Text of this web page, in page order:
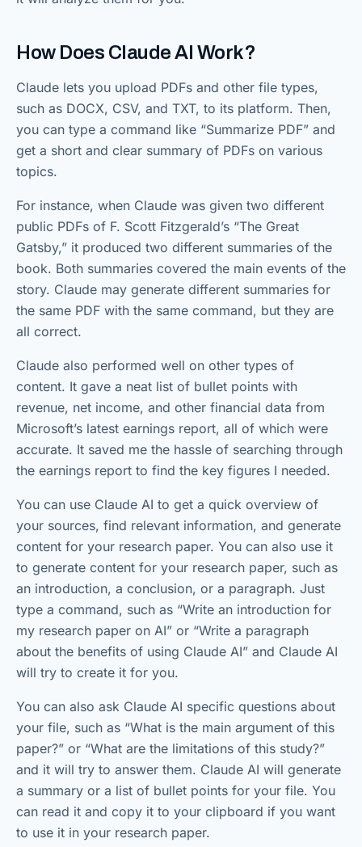
How Does Claude AI Work?
Claude lets you upload PDFs and other file types,
such as DOCX, CSV, and TXT, to its platform. Then,
you can type a command like “Summarize PDF” and
get a short and clear summary of PDFs on various
topics.
For instance, when Claude was given two different
public PDFs of F. Scott Fitzgerald’s “The Great
Gatsby,” it produced two different summaries of the
book. Both summaries covered the main events of the
story. Claude may generate different summaries for
the same PDF with the same command, but they are
all correct.
Claude also performed well on other types of
content. It gave a neat list of bullet points with
revenue, net income, and other financial data from
Microsoft’s latest earnings report, all of which were
accurate. It saved me the hassle of searching through
the earnings report to find the key figures I needed.
You can use Claude AI to get a quick overview of
your sources, find relevant information, and generate
content for your research paper. You can also use it
to generate content for your research paper, such as
an introduction, a conclusion, or a paragraph. Just
type a command, such as “Write an introduction for
my research paper on AI” or “Write a paragraph
about the benefits of using Claude AI” and Claude AI
will try to create it for you.
You can also ask Claude AI specific questions about
your file, such as “What is the main argument of this
paper?” or “What are the limitations of this study?”
and it will try to answer them. Claude AI will generate
a summary or a list of bullet points for your file. You
can read it and copy it to your clipboard if you want
to use it in your research paper.